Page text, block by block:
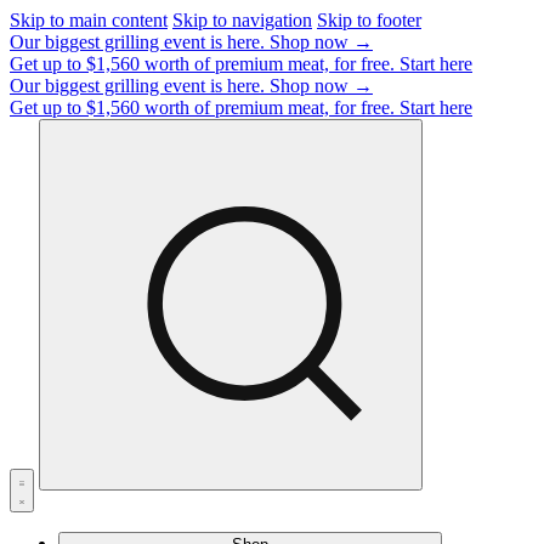
Skip to main content Skip to navigation Skip to footer
Our biggest grilling event is here. Shop now →
Get up to $1,560 worth of premium meat, for free. Start here
Our biggest grilling event is here. Shop now →
Get up to $1,560 worth of premium meat, for free. Start here